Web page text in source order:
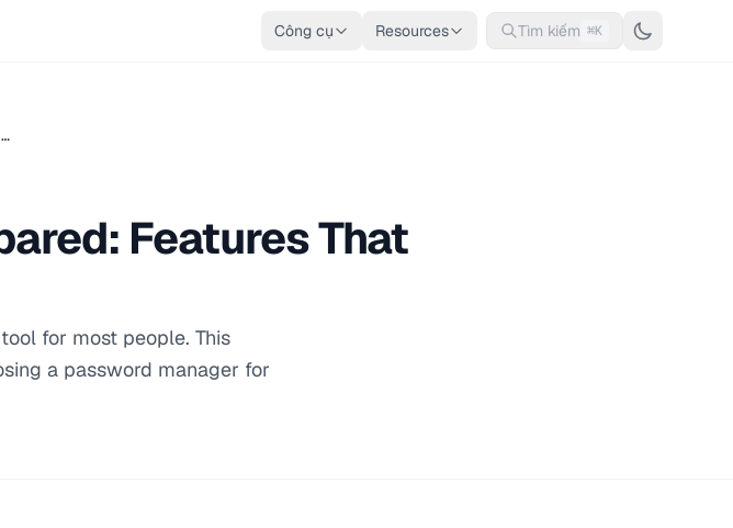
Công cụ Resources Tìm kiếm ⌘K
Features That
for most people. This
a password manager for